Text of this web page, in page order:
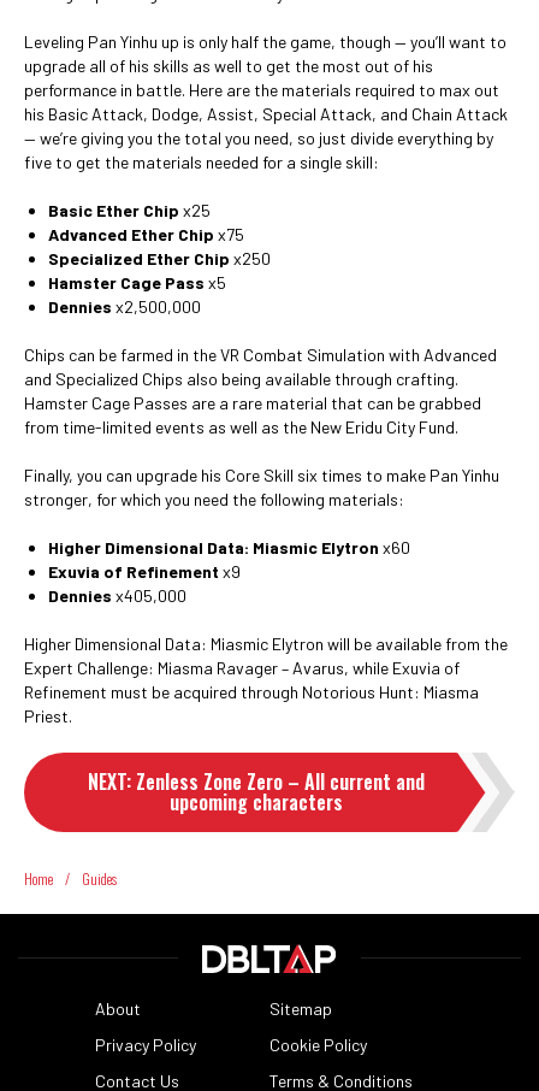
Leveling Pan Yinhu up is only half the game, though — you’ll want to
upgrade all of his skills as well to get the most out of his
performance in battle. Here are the materials required to max out
his Basic Attack, Dodge, Assist, Special Attack, and Chain Attack
— we’re giving you the total you need, so just divide everything by
five to get the materials needed for a single skill:
Basic Ether Chip x25
Advanced Ether Chip x75
Specialized Ether Chip x250
Hamster Cage Pass x5
Dennies x2,500,000
Chips can be farmed in the VR Combat Simulation with Advanced
and Specialized Chips also being available through crafting.
Hamster Cage Passes are a rare material that can be grabbed
from time-limited events as well as the New Eridu City Fund.
Finally, you can upgrade his Core Skill six times to make Pan Yinhu
stronger, for which you need the following materials:
Higher Dimensional Data: Miasmic Elytron x60
Exuvia of Refinement x9
Dennies x405,000
Higher Dimensional Data: Miasmic Elytron will be available from the
Expert Challenge: Miasma Ravager – Avarus, while Exuvia of
Refinement must be acquired through Notorious Hunt: Miasma
Priest.
NEXT: Zenless Zone Zero – All current and
upcoming characters
Home / Guides
About
Sitemap
Privacy Policy
Cookie Policy
Contact Us
Terms & Conditions